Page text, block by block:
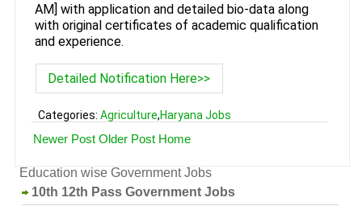
AM] with application and detailed bio-data along
with original certificates of academic qualification
and experience.
Detailed Notification Here>>
Categories: Agriculture,Haryana Jobs
Newer Post Older Post Home
Education wise Government Jobs
10th 12th Pass Government Jobs